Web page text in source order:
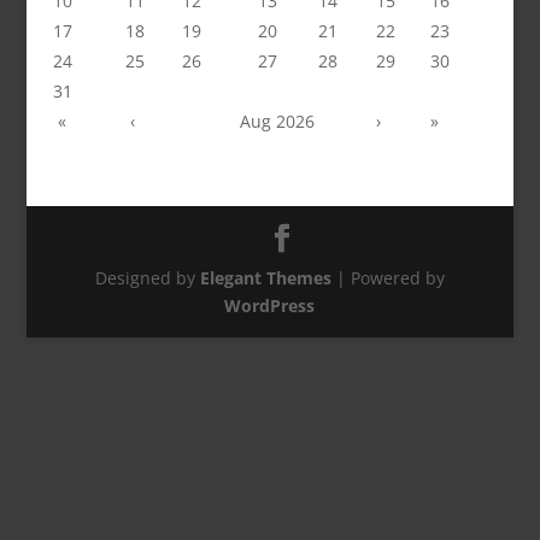
17
18 19 20 21 22
23
24
25 26 27 28 29
30
31
«
‹ Aug 2026 › »
Designed by Elegant Themes| Powered by
WordPress